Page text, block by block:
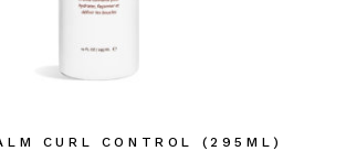
CURL CONTROL (295ML)